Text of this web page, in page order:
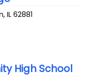
,IL 62881
High School